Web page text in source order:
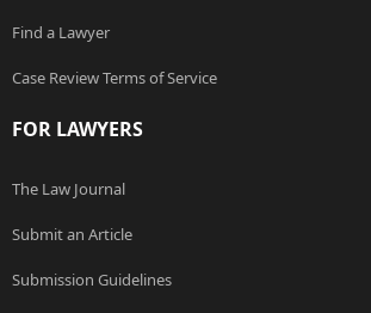
Find a Lawyer
Case Review Terms of Service
FOR LAWYERS
The Law Journal
Submit an Article
Submission Guidelines